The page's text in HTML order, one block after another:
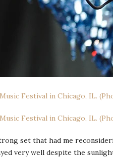
set that had me
very well despite the